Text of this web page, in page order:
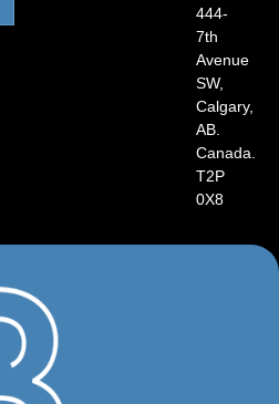
444-
7th
Avenue
SW,
Calgary,
AB.
Canada.
T2P
0X8